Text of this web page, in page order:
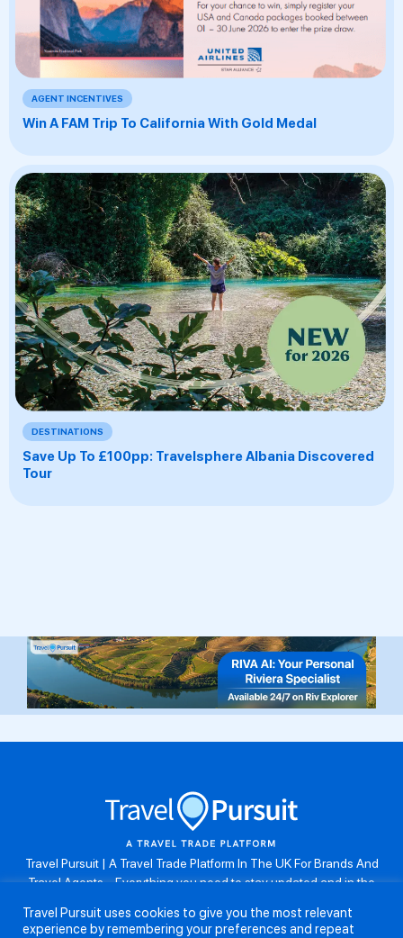
AGENT INCENTIVES
Win A FAM Trip To California With Gold Medal
DESTINATIONS
Save Up To £100pp: Travelsphere Albania Discovered
Tour
Travel Pursuit | A Travel Trade Platform In The UK For Brands And
Travel Agents . Everything you need to stay updated and in the
resources, take part in weekly agent competitions, download brand
Travel Pursuit uses cookies to give you the most relevant
experience by remembering your preferences and repeat